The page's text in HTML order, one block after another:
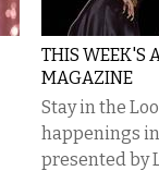
THIS WEEK'S
MAGAZINE
Stay in the
happenings
presented by